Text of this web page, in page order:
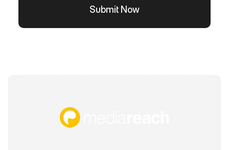
Submit Now